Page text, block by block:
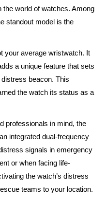
the world of watches. Among
standout model is the
your average wristwatch. It
a unique feature that sets
beacon. This
the watch its status as a
professionals in mind, the
integrated dual-frequency
signals in emergency
or when facing life-
the watch’s distress
teams to your location.